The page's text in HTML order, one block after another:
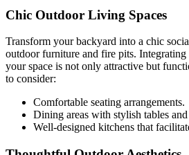
Chic Outdoor Living Spaces
Transform your backyard into a chic
outdoor furniture and fire pits. Integrating
your space is not only attractive but
to consider:
Comfortable seating arrangements.
Dining areas with stylish tables
Well-designed kitchens that